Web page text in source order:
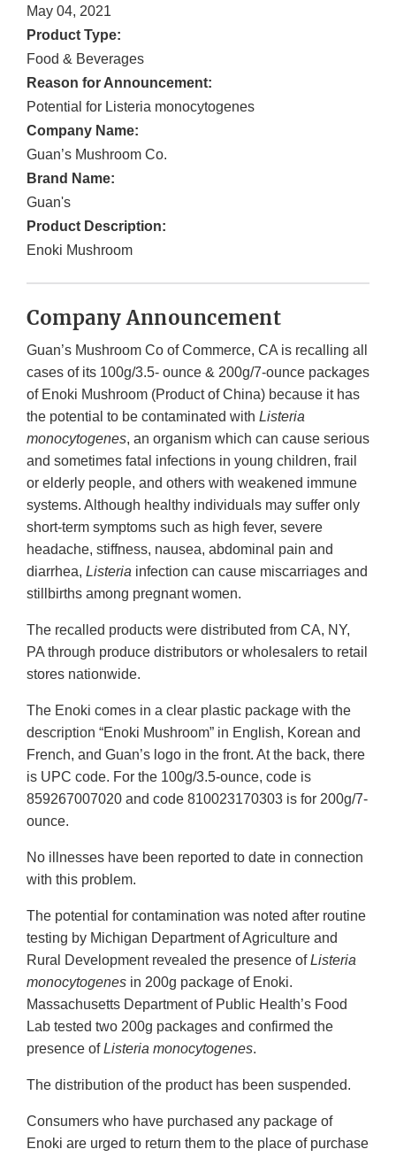
May 04, 2021
Product Type:
Food & Beverages
Reason for Announcement:
Potential for Listeria monocytogenes
Company Name:
Guan’s Mushroom Co.
Brand Name:
Guan's
Product Description:
Enoki Mushroom
Company Announcement
Guan’s Mushroom Co of Commerce, CA is recalling all
cases of its 100g/3.5- ounce & 200g/7-ounce packages
of Enoki Mushroom (Product of China) because it has
the potential to be contaminated with Listeria
monocytogenes, an organism which can cause serious
and sometimes fatal infections in young children, frail
or elderly people, and others with weakened immune
systems. Although healthy individuals may suffer only
short-term symptoms such as high fever, severe
headache, stiffness, nausea, abdominal pain and
diarrhea, Listeria infection can cause miscarriages and
stillbirths among pregnant women.
The recalled products were distributed from CA, NY,
PA through produce distributors or wholesalers to retail
stores nationwide.
The Enoki comes in a clear plastic package with the
description “Enoki Mushroom” in English, Korean and
French, and Guan’s logo in the front. At the back, there
is UPC code. For the 100g/3.5-ounce, code is
859267007020 and code 810023170303 is for 200g/7-
ounce.
No illnesses have been reported to date in connection
with this problem.
The potential for contamination was noted after routine
testing by Michigan Department of Agriculture and
Rural Development revealed the presence ofListeria
monocytogenes in 200g package of Enoki.
Massachusetts Department of Public Health’s Food
Lab tested two 200g packages and confirmed the
presence ofListeria monocytogenes.
The distribution of the product has been suspended.
Consumers who have purchased any package of
Enoki are urged to return them to the place of purchase